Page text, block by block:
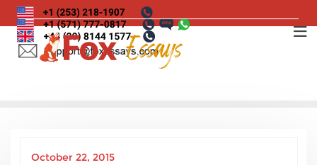
Skip
to
content
October 22, 2015